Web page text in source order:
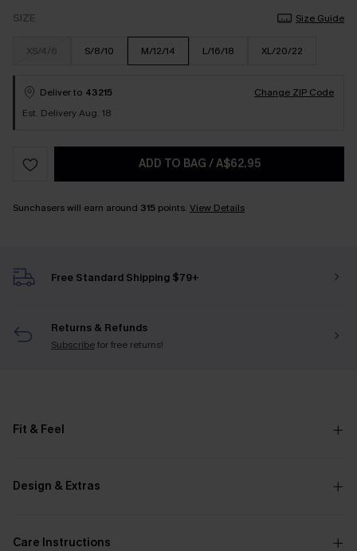
SIZE Size Guide
XS/4/6 S/8/10 M/12/14 L/16/18 XL/20/22
Deliver to 43215
Change ZIP Code
Est. Delivery Aug. 18
ADD TO BAG /A$62.95
Sunchasers will earn around 315 points. View Details
Free Standard Shipping $79+
Returns & Refunds
Subscribefor free returns!
Fit & Feel
Design & Extras
Care Instructions